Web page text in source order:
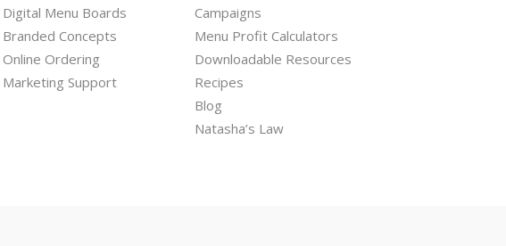
Digital Menu Boards
Branded Concepts
Online Ordering
Marketing Support
Campaigns
Menu Profit Calculators
Downloadable Resources
Recipes
Blog
Natasha’s Law